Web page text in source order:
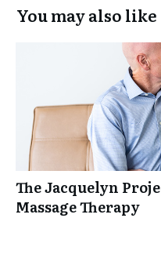
You may also like
The Jacquelyn
Massage Therapy